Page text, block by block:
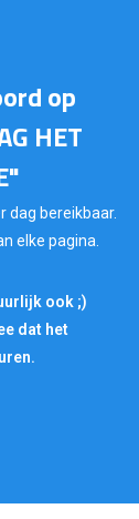
op
HET
dag bereikbaar.
elke pagina.
ook ;)
dat het